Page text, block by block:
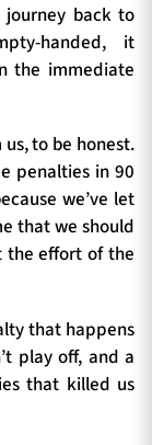
journey back to
handed, it
the immediate
to be honest.
penalties in 90
we’ve let
that we should
the effort of the
that happens
play off, and a
that killed us